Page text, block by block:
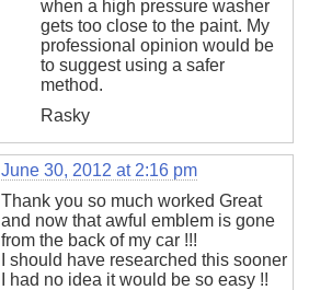
when a high pressure washer
gets too close to the paint. My
professional opinion would be
to suggest using a safer
method.
Rasky
June 30, 2012 at 2:16 pm
Thank you so much worked Great
and now that awful emblem is gone
from the back of my car !!!
I should have researched this sooner
I had no idea it would be so easy !!